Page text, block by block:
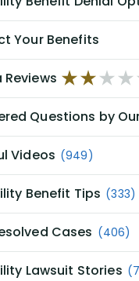
Your Benefits
Questions by
Videos (949)
Benefit Tips (333)
Cases (406)
Lawsuit Stories